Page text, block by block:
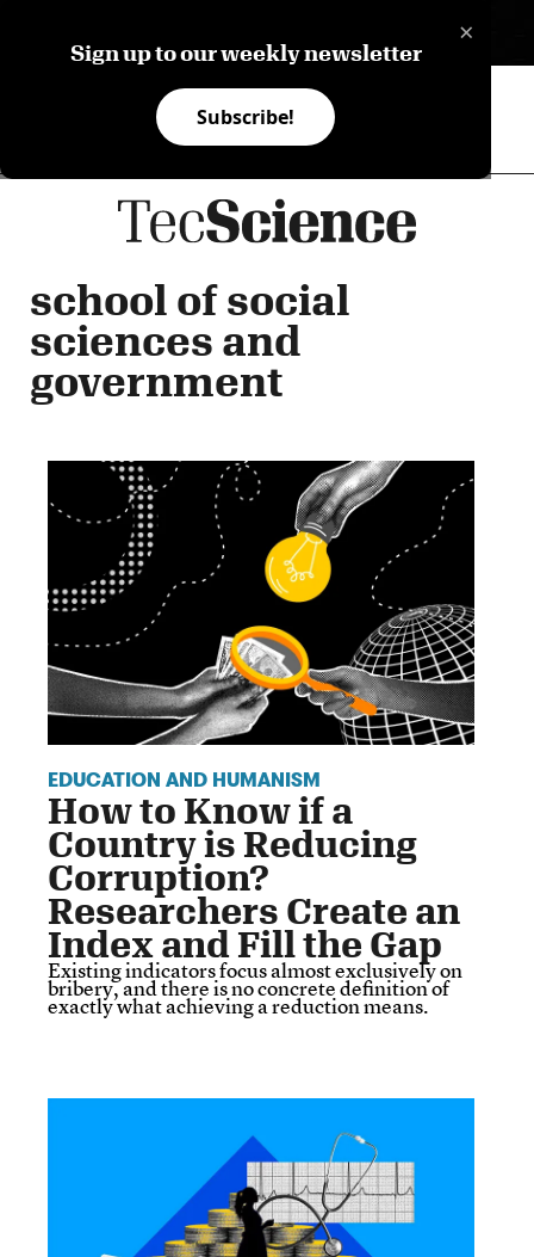
×
Sign up to our weekly newsletter
Subscribe!
school of social
sciences and
government
EDUCATION AND HUMANISM
How to Know if a
Country is Reducing
Corruption?
Researchers Create an
Index and Fill the Gap
Existing indicators focus almost exclusively on
bribery, and there is no concrete definition of
exactly what achieving a reduction means.